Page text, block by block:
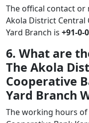
The offical contact
Akola District Central
Yard Branch is +91-0-0
6. What are
The Akola
Cooperative
Yard Branch
The working hours